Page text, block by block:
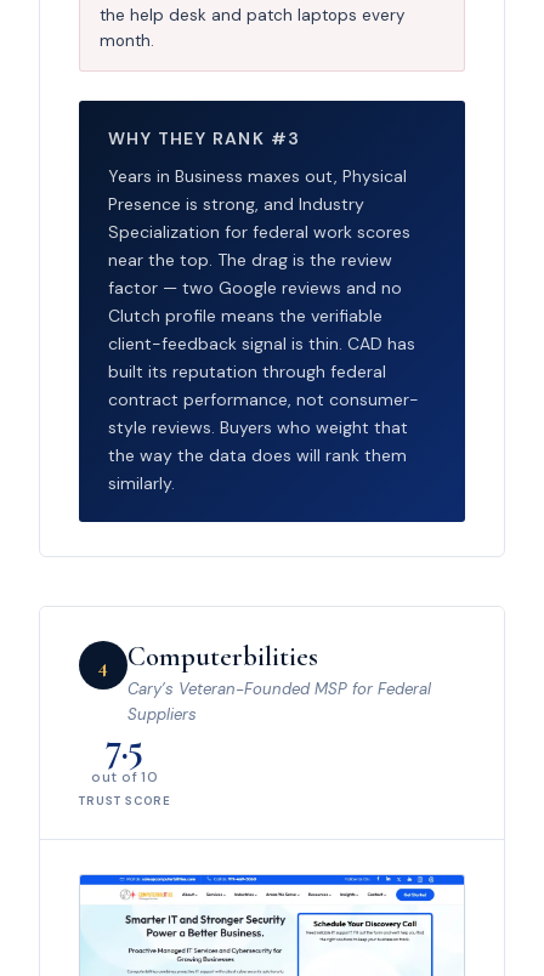
the help desk and patch laptops every
month.
WHY THEY RANK #3
Years in Business maxes out, Physical
Presence is strong, and Industry
Specialization for federal work scores
near the top. The drag is the review
factor — two Google reviews and no
Clutch profile means the verifiable
client-feedback signal is thin. CAD has
built its reputation through federal
contract performance, not consumer-
style reviews. Buyers who weight that
the way the data does will rank them
similarly.
4 Computerbilities
Cary’s Veteran-Founded MSP for Federal
Suppliers
7.5
out of 10
TRUST SCORE